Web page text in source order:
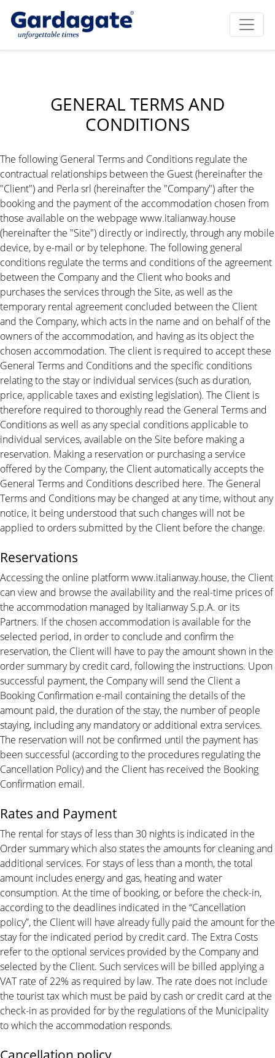
GENERAL TERMS AND
CONDITIONS
The following General Terms and Conditions regulate the
contractual relationships between the Guest (hereinafter the
"Client") and Perla srl (hereinafter the "Company") after the
booking and the payment of the accommodation chosen from
those available on the webpage www.italianway.house
(hereinafter the "Site") directly or indirectly, through any mobile
device, by e-mail or by telephone. The following general
conditions regulate the terms and conditions of the agreement
between the Company and the Client who books and
purchases the services through the Site, as well as the
temporary rental agreement concluded between the Client
and the Company, which acts in the name and on behalf of the
owners of the accommodation, and having as its object the
chosen accommodation. The client is required to accept these
General Terms and Conditions and the specific conditions
relating to the stay or individual services (such as duration,
price, applicable taxes and existing legislation). The Client is
therefore required to thoroughly read the General Terms and
Conditions as well as any special conditions applicable to
individual services, available on the Site before making a
reservation. Making a reservation or purchasing a service
offered by the Company, the Client automatically accepts the
General Terms and Conditions described here. The General
Terms and Conditions may be changed at any time, without any
notice, it being understood that such changes will not be
applied to orders submitted by the Client before the change.
Reservations
Accessing the online platform www.italianway.house, the Client
can view and browse the availability and the real-time prices of
the accommodation managed by Italianway S.p.A. or its
Partners. If the chosen accommodation is available for the
selected period, in order to conclude and confirm the
reservation, the Client will have to pay the amount shown in the
order summary by credit card, following the instructions. Upon
successful payment, the Company will send the Client a
Booking Confirmation e-mail containing the details of the
amount paid, the duration of the stay, the number of people
staying, including any mandatory or additional extra services.
The reservation will not be confirmed until the payment has
been successful (according to the procedures regulating the
Cancellation Policy) and the Client has received the Booking
Confirmation email.
Rates and Payment
The rental for stays of less than 30 nights is indicated in the
Order summary which also states the amounts for cleaning and
additional services. For stays of less than a month, the total
amount includes energy and gas, heating and water
consumption. At the time of booking, or before the check-in,
according to the deadlines indicated in the “Cancellation
policy”, the Client will have already fully paid the amount for the
stay for the indicated period by credit card. The Extra Costs
refer to the optional services provided by the Company and
selected by the Client. Such services will be billed applying a
VAT rate of 22% as required by law. The rate does not include
the tourist tax which must be paid by cash or credit card at the
check-in as provided for by the regulations of the Municipality
to which the accommodation responds.